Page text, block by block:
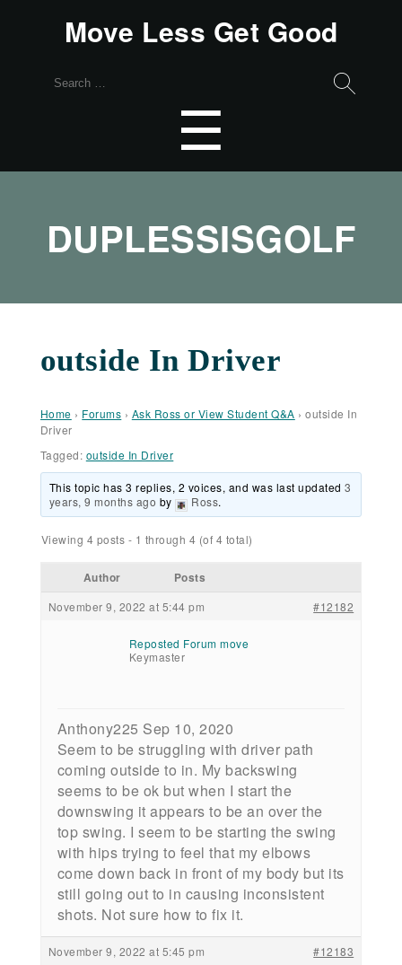
Move Less Get Good
Search
☰
DUPLESSISGOLF
outside In Driver
Home › Forums › Ask Ross or View Student Q&A › outside In
Driver
Tagged: outside In Driver
This topic has 3 replies, 2 voices, and was last updated3
years, 9 months ago by Ross.
Viewing 4 posts - 1 through 4 (of 4 total)
Author Posts
November 9, 2022 at 5:44 pm #12182
Reposted Forum move
Keymaster
Anthony225 Sep 10, 2020
Seem to be struggling with driver path
coming outside to in. My backswing
seems to be ok but when I start the
downswing it appears to be an over the
top swing. I seem to be starting the swing
with hips trying to feel that my elbows
come down back in front of my body but its
still going out to in causing inconsistent
shots. Not sure how to fix it.
November 9, 2022 at 5:45 pm #12183